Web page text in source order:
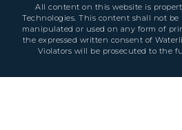
All content on this website is
Technologies. This content shall not
manipulated or used on any form of
the expressed written consent of
Violators will be prosecuted to the